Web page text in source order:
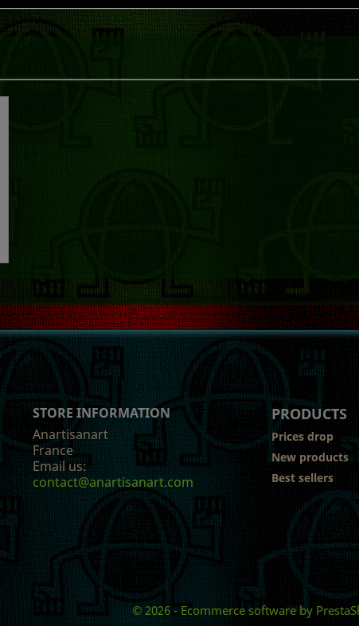
STORE INFORMATION
Anartisanart
France
Email us:
contact@anartisanart.com
PRODUCTS
Prices drop
New products
Best sellers
© 2026 - Ecommerce software by